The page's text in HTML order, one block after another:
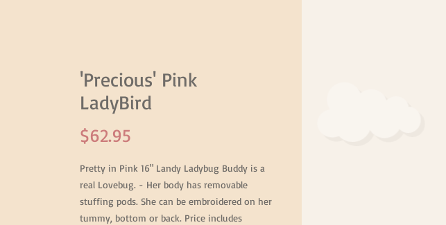
'Precious' Pink
LadyBird
$62.95
Pretty in Pink 16" Landy Ladybug Buddy is a
real Lovebug. - Her body has removable
stuffing pods. She can be embroidered on her
tummy, bottom or back. Price includes